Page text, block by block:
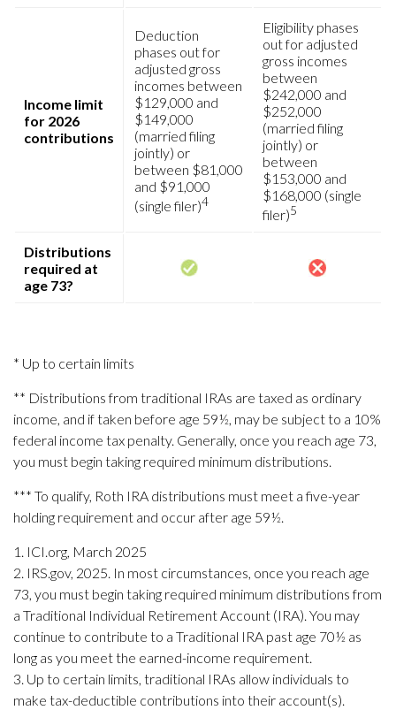
Income limit
for 2026
contributions
Deduction
phases out for
adjusted gross
incomes between
$129,000 and
$149,000
(married filing
jointly) or
between $81,000
and $91,000
(single filer)4
Eligibility phases
out for adjusted
gross incomes
between
$242,000 and
$252,000
(married filing
jointly) or
between
$153,000 and
$168,000 (single
filer)5
Distributions
required at
age 73?
* Up to certain limits
** Distributions from traditional IRAs are taxed as ordinary
income, and if taken before age 59½, may be subject to a 10%
federal income tax penalty. Generally, once you reach age 73,
you must begin taking required minimum distributions.
*** To qualify, Roth IRA distributions must meet a five-year
holding requirement and occur after age 59½.
1. ICI.org, March 2025
2. IRS.gov, 2025. In most circumstances, once you reach age
73, you must begin taking required minimum distributions from
a Traditional Individual Retirement Account (IRA). You may
continue to contribute to a Traditional IRA past age 70½ as
long as you meet the earned-income requirement.
3. Up to certain limits, traditional IRAs allow individuals to
make tax-deductible contributions into their account(s).